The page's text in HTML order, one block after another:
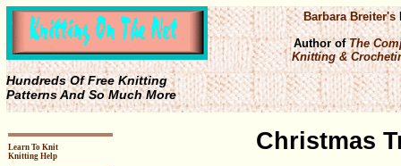
Hundreds Of Free Knitting
Patterns And So Much More
Barbara Breiter's
Author ofThe
Knitting &
Learn To Knit
Knitting Help
Christmas